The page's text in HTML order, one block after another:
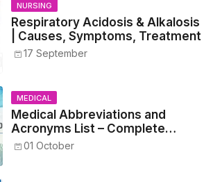
NURSING
Respiratory Acidosis & Alkalosis
| Causes, Symptoms, Treatment
17 September
MEDICAL
Medical Abbreviations and
Acronyms List – Complete
Healthcare Reference
01 October